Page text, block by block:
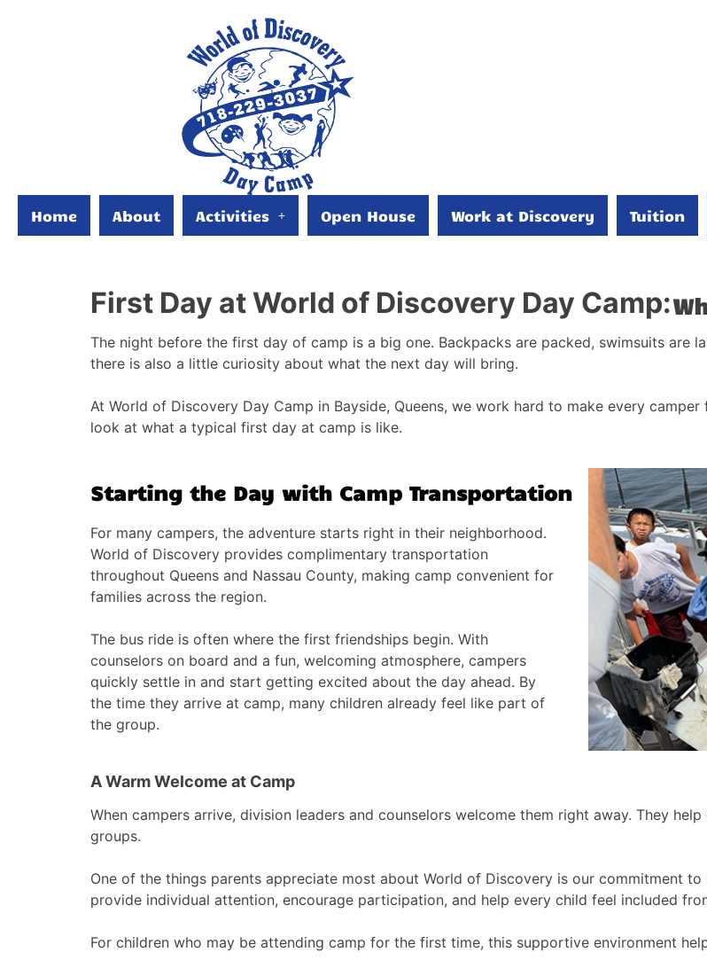
Home About Activities Open House Work at Discovery Tuition
First Day at World of Discovery Day Camp:
The night before the first day of camp is a big one. Backpacks are packed, swimsuits are
there is also a little curiosity about what the next day will bring.
At World of Discovery Day Camp in Bayside, Queens, we work hard to make every
look at what a typical first day at camp is like.
Starting the Day with Camp Transportation
For many campers, the adventure starts right in their neighborhood.
World of Discovery provides complimentary transportation
throughout Queens and Nassau County, making camp convenient for
families across the region.
The bus ride is often where the first friendships begin. With
counselors on board and a fun, welcoming atmosphere, campers
quickly settle in and start getting excited about the day ahead. By
the time they arrive at camp, many children already feel like part of
the group.
A Warm Welcome at Camp
When campers arrive, division leaders and counselors welcome them right away. They
groups.
One of the things parents appreciate most about World of Discovery is our commitment
provide individual attention, encourage participation, and help every child feel included
For children who may be attending camp for the first time, this supportive environment